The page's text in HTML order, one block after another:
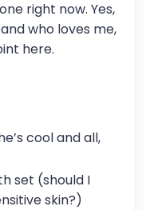
right now. Yes,
who loves me,
here.
cool and all,
set (should I
skin?)